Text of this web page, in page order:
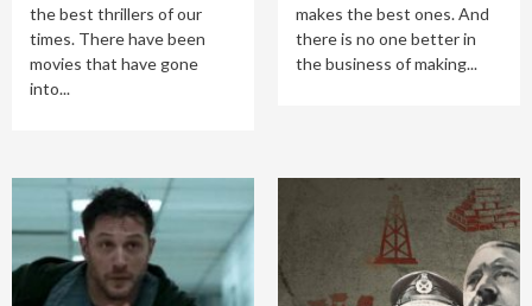
the best thrillers of our
times. There have been
movies that have gone
into...
makes the best ones. And
there is no one better in
the business of making...